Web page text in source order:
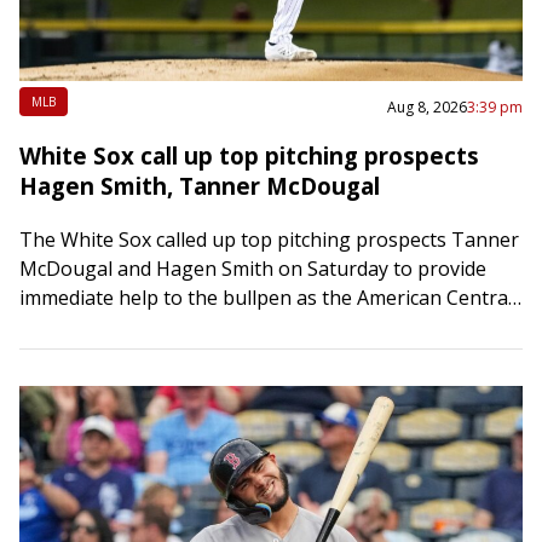
MLB Aug 8, 20263:39 pm
White Sox call up top pitching prospects
Hagen Smith, Tanner McDougal
The White Sox called up top pitching prospects Tanner
McDougal and Hagen Smith on Saturday to provide
immediate help to the bullpen as the American Central